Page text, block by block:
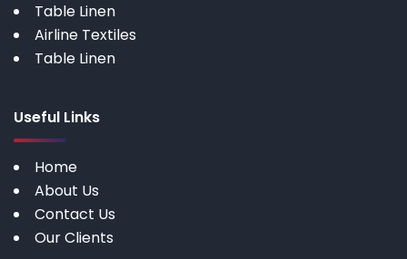
Table Linen
Airline Textiles
Table Linen
Useful Links
Home
About Us
Contact Us
Our Clients